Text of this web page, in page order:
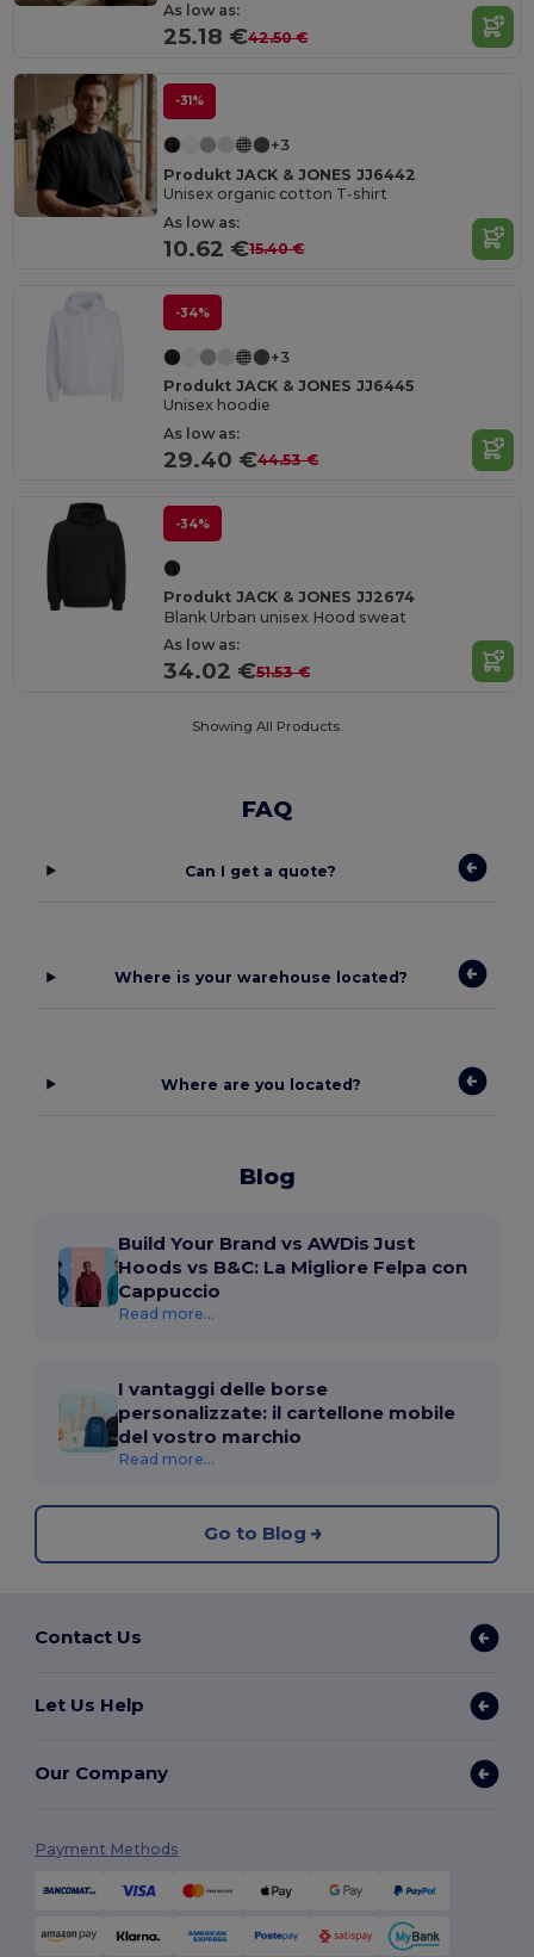
As low as:
25.18 €42.50 €
-31%
+3
Produkt JACK & JONES JJ6442
Unisex organic cotton T-shirt
As low as:
10.62 €15.40 €
-34%
+3
Produkt JACK & JONES JJ6445
Unisex hoodie
As low as:
29.40 €44.53 €
-34%
Produkt JACK & JONES JJ2674
Blank Urban unisex Hood sweat
As low as:
34.02 €51.53 €
Showing All Products.
FAQ
Can I get a quote?
Where is your warehouse located?
Where are you located?
Blog
Build Your Brand vs AWDis Just
Hoods vs B&C: La Migliore Felpa con
Cappuccio
Read more...
I vantaggi delle borse
personalizzate: il cartellone mobile
del vostro marchio
Read more...
Go to Blog
Contact Us
Let Us Help
Our Company
Payment Methods